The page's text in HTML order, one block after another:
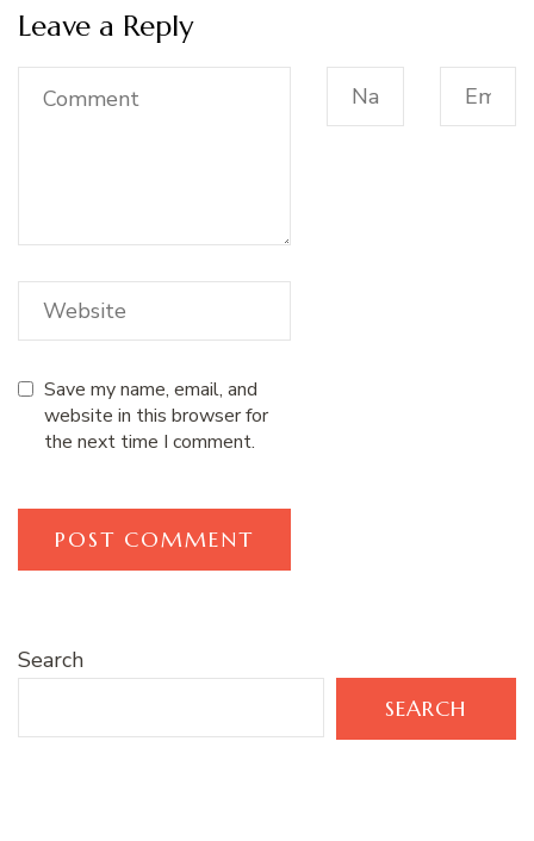
Leave a Reply
Save my name, email, and
website in this browser for
the next time I comment.
Search
SEARCH